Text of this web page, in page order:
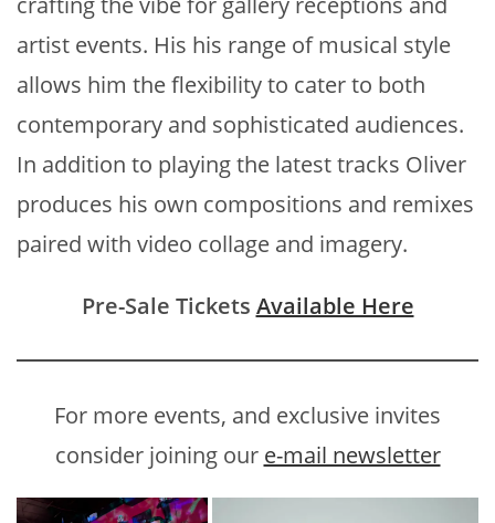
artist events. His his range of musical style
allows him the flexibility to cater to both
contemporary and sophisticated audiences.
In addition to playing the latest tracks Oliver
produces his own compositions and remixes
paired with video collage and imagery.
Pre-Sale Tickets Available Here
For more events, and exclusive invites
consider joining our e-mail newsletter